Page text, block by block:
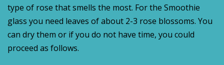
type of rose that smells the most. For the Smoothie
glass you need leaves of about 2-3 rose blossoms. You
can dry them or if you do not have time, you could
proceed as follows.